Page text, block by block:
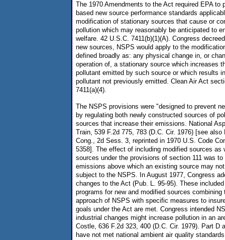
The 1970 Amendments to the Act required EPA to
based new source performance standards
modification of stationary sources that cause or
pollution which may reasonably be anticipated to
welfare. 42 U.S.C. 7411(b)(1)(A). Congress
new sources, NSPS would apply to the
defined broadly as: any physical change in, or
operation of, a stationary source which increases
pollutant emitted by such source or which results
pollutant not previously emitted. Clean Air Act
7411(a)(4).
The NSPS provisions were "designed to prevent
by regulating both newly constructed sources of
sources that increase their emissions. National
Train, 539 F.2d 775, 783 (D.C. Cir. 1976) [see
Cong., 2d Sess. 3, reprinted in 1970 U.S. Code
5358]. The effect of including modified sources as
sources under the provisions of section 111 was
emissions above which an existing source may
subject to the NSPS. In August 1977, Congress
changes to the Act (Pub. L. 95-95). These
programs for new and modified sources combining
approach of NSPS with specific measures to
goals under the Act are met. Congress intended
industrial changes might increase pollution in an
Costle, 636 F.2d 323, 400 (D.C. Cir. 1979). Part D
have not met national ambient air quality